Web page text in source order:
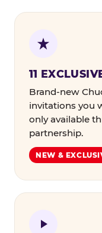
11
Brand-new
invitations you
only available
partnership.
NEW &